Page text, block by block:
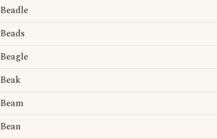
Beadle
Beads
Beagle
Beak
Beam
Bean